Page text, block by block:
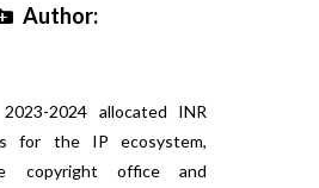
Author:
2024 allocated INR
for the IP ecosystem,
copyright office and